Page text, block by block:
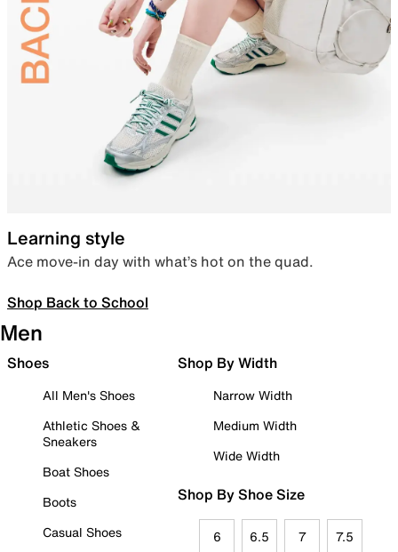
Learning style
Ace move-in day with what’s hot on the quad.
Shop Back to School
Men
Shoes
All Men's Shoes
Athletic Shoes &
Sneakers
Boat Shoes
Boots
Casual Shoes
Shop By Width
Narrow Width
Medium Width
Wide Width
Shop By Shoe Size
6 6.5 7 7.5